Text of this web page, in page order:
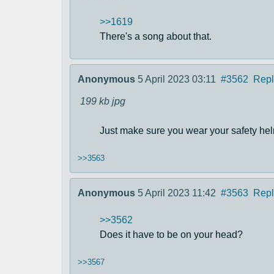
>>1619
There's a song about that.
Anonymous 5 April 2023 03:11 #3562
199 kb jpg
Just make sure you wear your safety
>>3563
Anonymous 5 April 2023 11:42 #3563
>>3562
Does it have to be on your head?
>>3567